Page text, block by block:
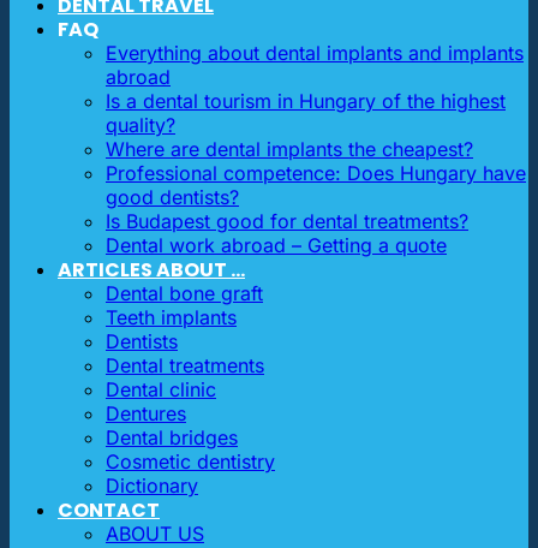
DENTAL TRAVEL
FAQ
Everything about dental implants and implants
abroad
Is a dental tourism in Hungary of the highest
quality?
Where are dental implants the cheapest?
Professional competence: Does Hungary have
good dentists?
Is Budapest good for dental treatments?
Dental work abroad – Getting a quote
ARTICLES ABOUT …
Dental bone graft
Teeth implants
Dentists
Dental treatments
Dental clinic
Dentures
Dental bridges
Cosmetic dentistry
Dictionary
CONTACT
ABOUT US